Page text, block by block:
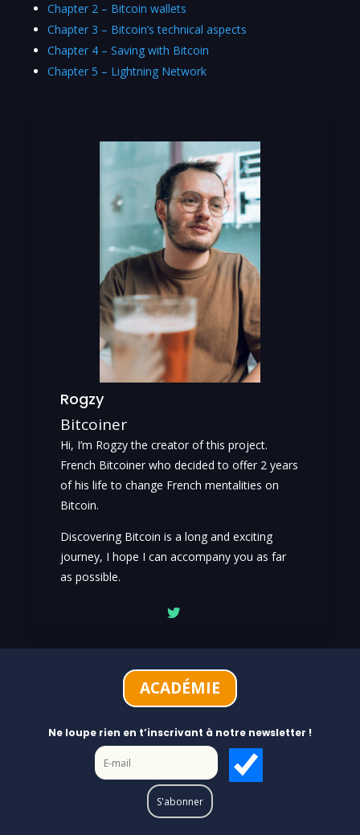
Chapter 2 – Bitcoin wallets
Chapter 3 – Bitcoin’s technical aspects
Chapter 4 – Saving with Bitcoin
Chapter 5 – Lightning Network
Rogzy
Bitcoiner
Hi, I’m Rogzy the creator of this project.
French Bitcoiner who decided to offer 2 years
of his life to change French mentalities on
Bitcoin.
Discovering Bitcoin is a long and exciting
journey, I hope I can accompany you as far
as possible.
ACADÉMIE
Ne loupe rien en t’inscrivant à notre newsletter !